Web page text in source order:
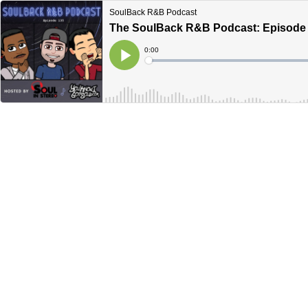
SoulBack R&B Podcast
The SoulBack R&B Podcast: Episode
Play
Current
Time
0:00
Loaded: